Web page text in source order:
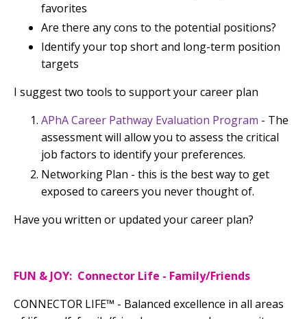
favorites
Are there any cons to the potential positions?
Identify your top short and long-term position
targets
I suggest two tools to support your career plan
APhA Career Pathway Evaluation Program - The
assessment will allow you to assess the critical
job factors to identify your preferences.
Networking Plan - this is the best way to get
exposed to careers you never thought of.
Have you written or updated your career plan?
FUN & JOY: Connector Life - Family/Friends
CONNECTOR LIFE™ - Balanced excellence in all areas